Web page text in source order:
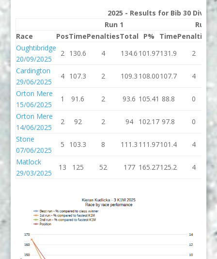
2025 - Results for Bib 30
Run 1
Run 2
Race
PosTimePenaltiesTotal P% TimePenalties
Oughtibridge
20/09/2025
2 130.6 4 134.6 101.97131.9 2
Cardington
29/06/2025
4 107.3 2 109.3 108.00107.7 4
Orton Mere
15/06/2025
1 91.6 2 93.6 105.41 88.8 0
Orton Mere
14/06/2025
2 92 2 94 102.17 97.8 0
Stone
07/06/2025
5 103.3 8 111.3 111.97101.4 4
Matlock
29/03/2025
13 125 52 177 165.27125.2 4